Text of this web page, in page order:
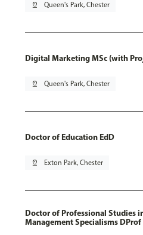
pin_drop Queen's Park, Chester
Digital Marketing MSc (with
pin_drop Queen's Park, Chester
Doctor of Education EdD
pin_drop Exton Park, Chester
Doctor of Professional Studies
Management Specialisms DProf